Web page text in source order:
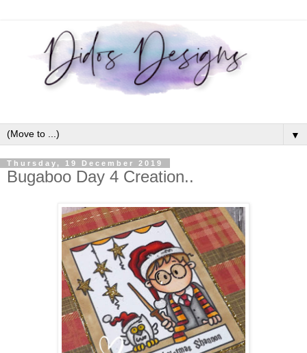
▼
Thursday, 19 December 2019
Bugaboo Day 4 Creation..